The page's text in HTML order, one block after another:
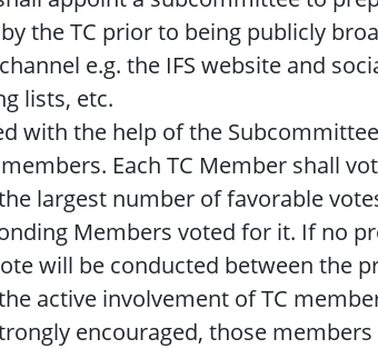
the TC prior to being publicly
e.g. the IFS website and
lists, etc.
with the help of the
Each TC Member shall
largest number of favorable
Members voted for it. If no
will be conducted between the
active involvement of TC
encouraged, those